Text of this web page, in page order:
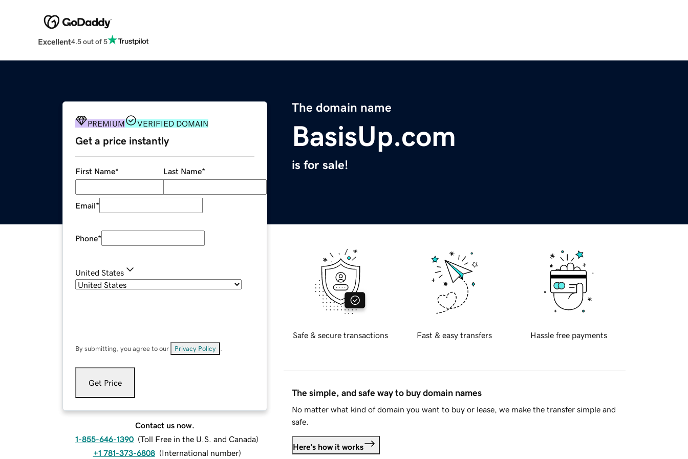
Excellent4.5 out of 5
The domain name
BasisUp.com
is for sale!
PREMIUM VERIFIED DOMAIN
Get a price instantly
First Name* Last Name*
Email*
Phone*
United States
By submitting, you agree to our Privacy Policy
Get Price
Contact us now.
1-855-646-1390 (Toll Free in the U.S. and Canada)
+1 781-373-6808 (International number)
Safe & secure transactions Fast & easy transfers Hassle free payments
The simple, and safe way to buy domain names
No matter what kind of domain you want to buy or lease, we make the transfer simple and
safe.
Here's how it works